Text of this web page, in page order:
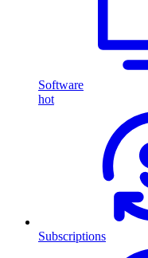
Software
hot
Subscriptions